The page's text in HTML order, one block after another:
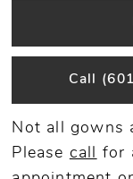
Call
Not all gowns
Please call for